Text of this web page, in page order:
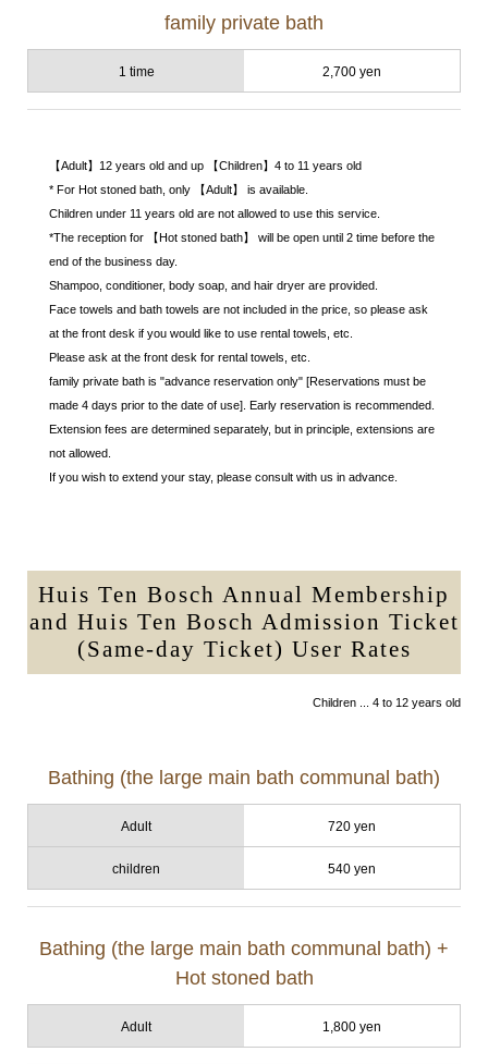
family private bath
1 time 2,700 yen
【Adult】12 years old and up 【Children】4 to 11 years old
* For Hot stoned bath, only 【Adult】 is available.
Children under 11 years old are not allowed to use this service.
*The reception for 【Hot stoned bath】 will be open until 2 time before the
end of the business day.
Shampoo, conditioner, body soap, and hair dryer are provided.
Face towels and bath towels are not included in the price, so please ask
at the front desk if you would like to use rental towels, etc.
Please ask at the front desk for rental towels, etc.
family private bath is "advance reservation only" [Reservations must be
made 4 days prior to the date of use]. Early reservation is recommended.
Extension fees are determined separately, but in principle, extensions are
not allowed.
If you wish to extend your stay, please consult with us in advance.
Huis Ten Bosch Annual Membership
and Huis Ten Bosch Admission Ticket
(Same-day Ticket) User Rates
Children ... 4 to 12 years old
Bathing (the large main bath communal bath)
Adult 720 yen
children 540 yen
Bathing (the large main bath communal bath) +
Hot stoned bath
Adult 1,800 yen